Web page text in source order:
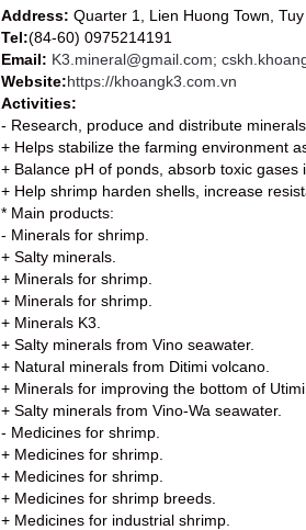
Address: Quarter 1, Lien Huong Town,
Tel:(84-60) 0975214191
Email: K3.mineral@gmail.com;
Website:https://khoangk3.com.vn
Activities:
- Research, produce and distribute
+ Helps stabilize the farming environment
+ Balance pH of ponds, absorb toxic gases
+ Help shrimp harden shells, increase
* Main products:
- Minerals for shrimp.
+ Salty minerals.
+ Minerals for shrimp.
+ Minerals for shrimp.
+ Minerals K3.
+ Salty minerals from Vino seawater.
+ Natural minerals from Ditimi volcano.
+ Minerals for improving the bottom of
+ Salty minerals from Vino-Wa seawater.
- Medicines for shrimp.
+ Medicines for shrimp.
+ Medicines for shrimp.
+ Medicines for shrimp breeds.
+ Medicines for industrial shrimp.